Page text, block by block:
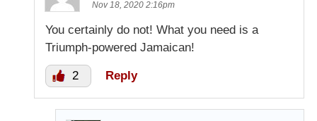
Nov 18, 2020 2:16pm
You certainly do not! What you need is a
Triumph-powered Jamaican!
2 Reply